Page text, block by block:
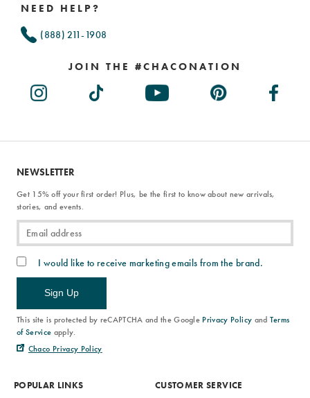
NEED HELP?
(888) 211-1908
JOIN THE #CHACONATION
POPULAR LINKS CUSTOMER SERVICE
NEWSLETTER
Get 15% off your first order! Plus, be the first to know about new arrivals,
stories, and events.
I would like to receive marketing emails from the brand.
Sign Up
This site is protected by reCAPTCHA and the Google Privacy Policy and Terms
of Service apply.
Chaco Privacy Policy